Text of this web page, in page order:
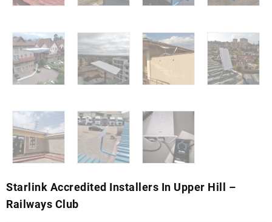
Starlink Accredited Installers In Upper Hill –
Railways Club